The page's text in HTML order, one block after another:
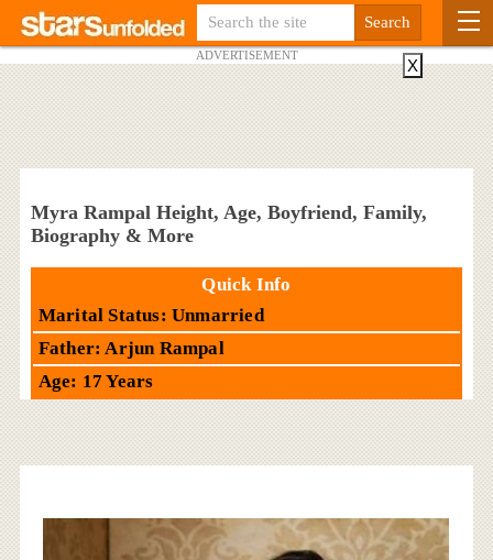
ADVERTISEMENT
Myra Rampal Height, Age, Boyfriend, Family,
Biography & More
Quick Info
Marital Status: Unmarried
Father: Arjun Rampal
Age: 17 Years
X